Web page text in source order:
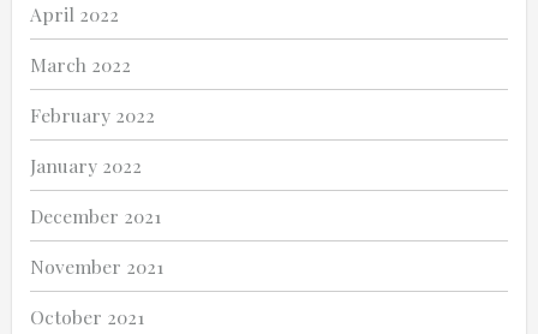
April 2022
March 2022
February 2022
January 2022
December 2021
November 2021
October 2021